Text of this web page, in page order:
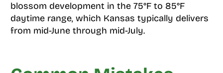
blossom development in the 75°F to 85°F
daytime range, which Kansas typically delivers
from mid-June through mid-July.